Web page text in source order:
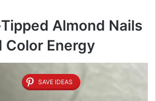
Almond Nails
Color Energy
SAVE IDEAS